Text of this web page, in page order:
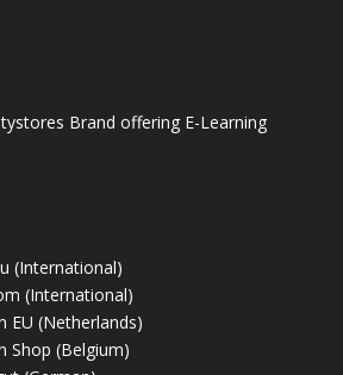
Brand offering E-Learning
(International)
(International)
EU (Netherlands)
Shop (Belgium)